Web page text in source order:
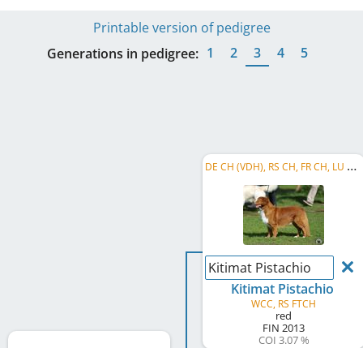
Printable version of pedigree
Generations in pedigree: 1 2 3 4 5
D
E CH (VDH), RS CH, FR CH, LU CH, FR VCH, LU VCH, BE CH, RO CH, MK CH
Kitimat Pistachio
Kitimat Pistachio
WCC, RS FTCH
red
FIN 2013
COI 3.07 %